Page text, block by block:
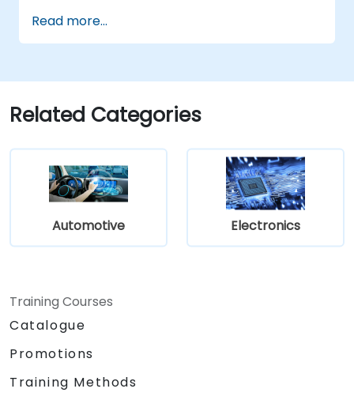
and C-V2X.
Develop simulations for connected
Address cybersecurity and privacy
challenges in V2X networks.
Read more...
Related Categories
Automotive Electronics
Training Courses
Catalogue
Promotions
Training Methods